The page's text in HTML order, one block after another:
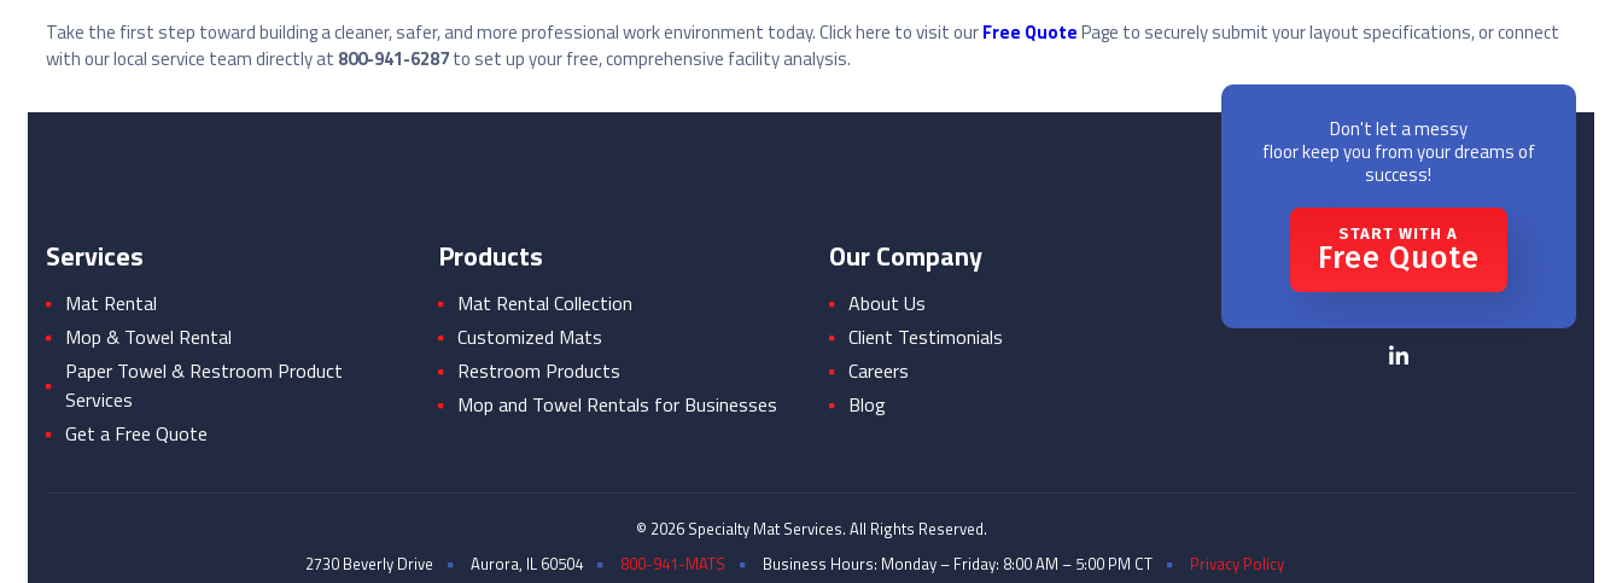
Take the first step toward building a cleaner, safer, and more professional work environment today. Click here to visit ourFree QuotePage to securely submit your layout specifications, or connect
with our local service team directly at 800-941-6287to set up your free, comprehensive facility analysis.
Services
Mat Rental
Mop & Towel Rental
Paper Towel & Restroom Product
Services
Get a Free Quote
Products
Mat Rental Collection
Customized Mats
Restroom Products
Mop and Towel Rentals for Businesses
Our Company
About Us
Client Testimonials
Careers
Blog
Don't let a messy
floor keep you from your dreams of
success!
START WITH A
Free Quote
© 2026 Specialty Mat Services. All Rights Reserved.
2730 Beverly Drive
Aurora, IL 60504 800-941-MATS Business Hours: Monday – Friday: 8:00 AM – 5:00 PM CT Privacy Policy